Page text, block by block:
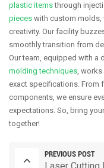
plastic itemsthrough
pieces with custom molds,
creativity. Our facility
smoothly transition from
Our team, equipped with a
molding techniques, works
exact specifications. From
components, we ensure
expectations. So, bring
together!
PREVIOUS POST